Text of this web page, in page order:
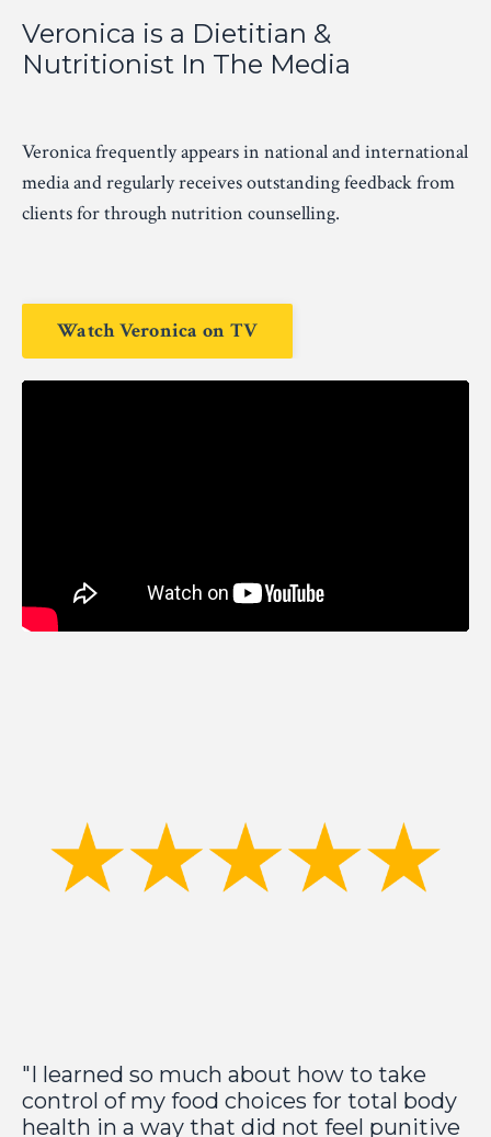
Veronica is a Dietitian &
Nutritionist In The Media
Veronica frequently appears in national and international
media and regularly receives outstanding feedback from
clients for through nutrition counselling.
Watch Veronica on TV
"I learned so much about how to take
control of my food choices for total body
health in a way that did not feel punitive